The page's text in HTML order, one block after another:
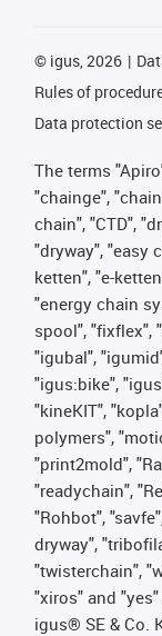
© igus, 2026
Rules of
Data protection
The terms
"chainge",
chain", "CTD",
"dryway", "easy
ketten", "e-
"energy chain
spool", "fixflex",
"igubal",
"igus:bike",
"kineKIT",
polymers",
"print2mold",
"readychain",
"Rohbot",
dryway",
"twisterchain",
"xiros" and
igus® SE & Co.